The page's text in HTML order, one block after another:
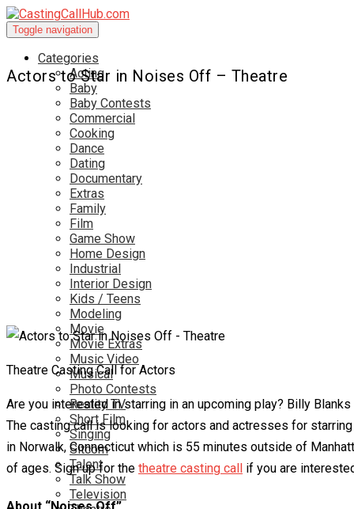
Toggle navigation
Categories
Acting
Baby
Baby Contests
Commercial
Cooking
Dance
Dating
Documentary
Extras
Family
Film
Game Show
Home Design
Industrial
Interior Design
Kids / Teens
Modeling
Movie
Movie Extras
Music Video
Musical
Photo Contests
Reality TV
Short Film
Singing
Sitcom
Talent
Talk Show
Television
Actors to Star in Noises Off – Theatre
Theatre Casting Call for Actors
Are you interested in starring in an upcoming play? Billy
The casting call is looking for actors and actresses for
in Norwalk, Connecticut which is 55 minutes outside of
of ages. Sign up for the theatre casting call if you are